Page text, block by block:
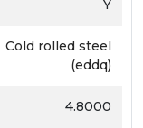
Y
Cold rolled steel
(eddq)
4.8000